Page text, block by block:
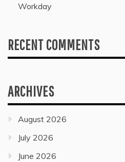
Workday
RECENT COMMENTS
ARCHIVES
August 2026
July 2026
June 2026